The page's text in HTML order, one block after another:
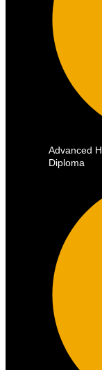
Advanced
Diploma